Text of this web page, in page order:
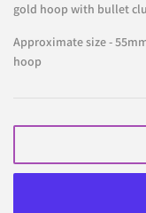
gold hoop with bullet
Approximate size -
hoop